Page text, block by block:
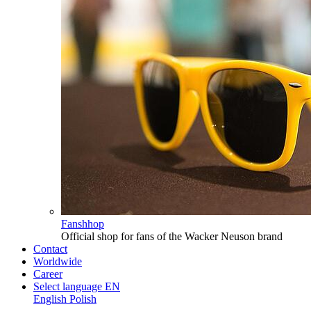
Fanshhop
Official shop for fans of the Wacker Neuson brand
Contact
Worldwide
Career
Select language EN
English Polish